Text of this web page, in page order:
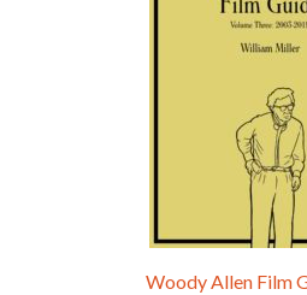
Woody Allen Film